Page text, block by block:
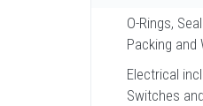
O-Rings,
Packing and
Electrical
Switches